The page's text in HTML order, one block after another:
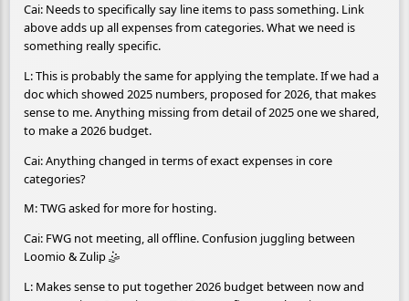
Cai: Needs to specifically say line items to pass something. Link
above adds up all expenses from categories. What we need is
something really specific.
L: This is probably the same for applying the template. If we had a
doc which showed 2025 numbers, proposed for 2026, that makes
sense to me. Anything missing from detail of 2025 one we shared,
to make a 2026 budget.
Cai: Anything changed in terms of exact expenses in core
categories?
M: TWG asked for more for hosting.
Cai: FWG not meeting, all offline. Confusion juggling between
Loomio & Zulip 🤹
L: Makes sense to put together 2026 budget between now and